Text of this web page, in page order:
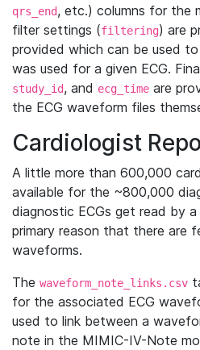
qrs_end, etc.) columns for the
filter settings (filtering) are
provided which can be used
was used for a given ECG.
study_id, and ecg_time are
the ECG waveform files
Cardiologist
A little more than 600,000
available for the ~800,000
diagnostic ECGs get read by
primary reason that there are
waveforms.
The waveform_note_links.csv
for the associated ECG
used to link between a
note in the MIMIC-IV-Note